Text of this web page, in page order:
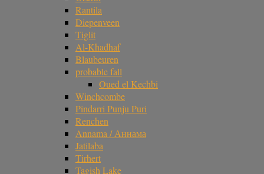
Rantila
Diepenveen
Tiglit
Al-Khadhaf
Blaubeuren
probable fall
Oued el Kechbi
Winchcombe
Pindarri Punju Puri
Renchen
Annama / Аннама
Jatilaba
Tirhert
Tagish Lake